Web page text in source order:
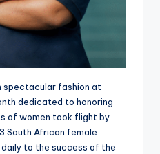
spectacular fashion at
dedicated to honoring
of women took flight by
South African female
to the success of the